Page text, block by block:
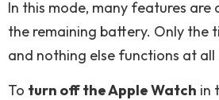
In this mode, many features are
the remaining battery. Only the
and nothing else functions at all
To turn off the Apple Watch in